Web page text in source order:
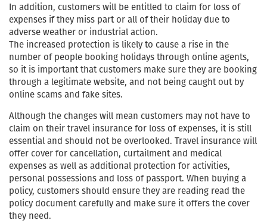
In addition, customers will be entitled to claim for loss of
expenses if they miss part or all of their holiday due to
adverse weather or industrial action.
The increased protection is likely to cause a rise in the
number of people booking holidays through online agents,
so it is important that customers make sure they are booking
through a legitimate website, and not being caught out by
online scams and fake sites.
Although the changes will mean customers may not have to
claim on their travel insurance for loss of expenses, it is still
essential and should not be overlooked. Travel insurance will
offer cover for cancellation, curtailment and medical
expenses as well as additional protection for activities,
personal possessions and loss of passport. When buying a
policy, customers should ensure they are reading read the
policy document carefully and make sure it offers the cover
they need.